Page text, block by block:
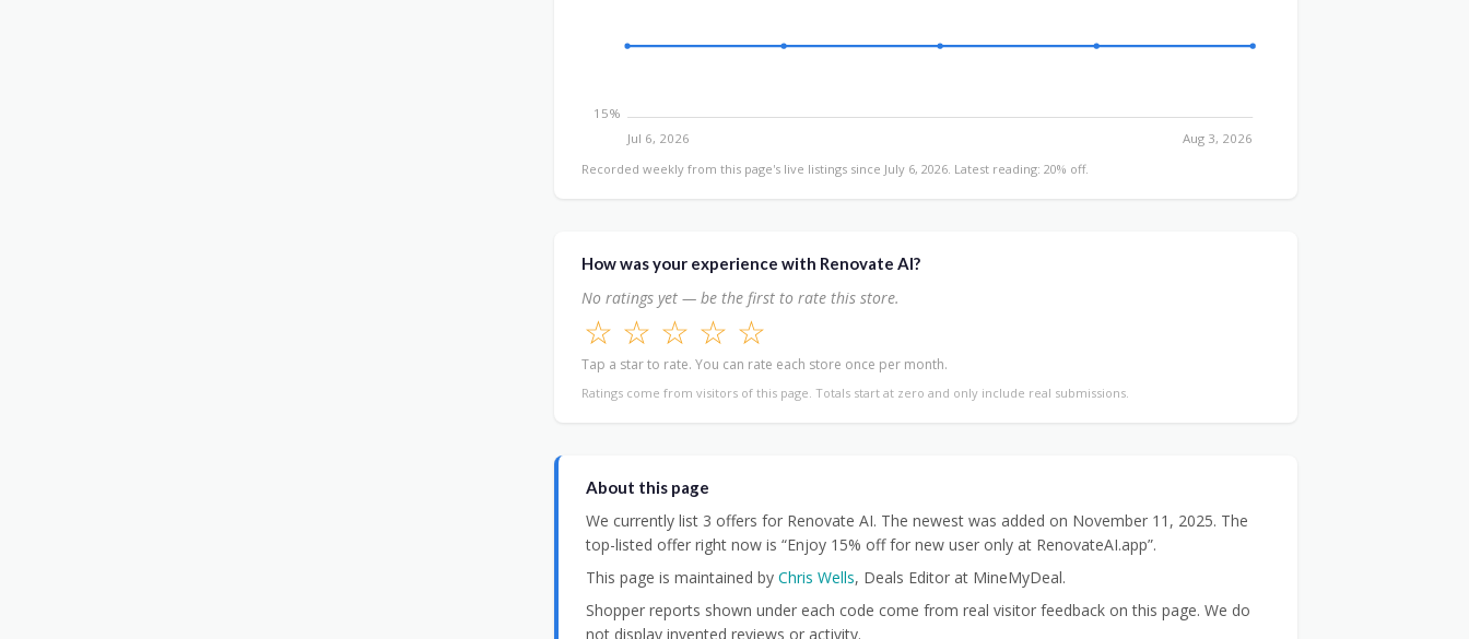
15%
Jul 6, 2026
Aug 3, 2026
Recorded weekly from this page's live listings since July 6, 2026. Latest reading: 20% off.
How was your experience with Renovate AI?
No ratings yet — be the first to rate this store.
☆ ☆ ☆ ☆ ☆
Tap a star to rate. You can rate each store once per month.
Ratings come from visitors of this page. Totals start at zero and only include real submissions.
About this page
We currently list 3 offers for Renovate AI. The newest was added on November 11, 2025. The
top-listed offer right now is “Enjoy 15% off for new user only at RenovateAI.app”.
This page is maintained by Chris Wells, Deals Editor at MineMyDeal.
Shopper reports shown under each code come from real visitor feedback on this page. We do
not display invented reviews or activity.